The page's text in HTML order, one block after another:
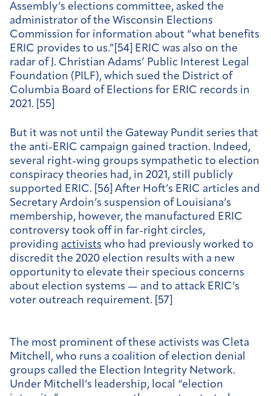
Assembly’s elections committee, asked the
administrator of the Wisconsin Elections
Commission for information about “what benefits
ERIC provides to us.”[54] ERIC was also on the
radar of J. Christian Adams’ Public Interest Legal
Foundation (PILF), which sued the District of
Columbia Board of Elections for ERIC records in
2021. [55]
But it was not until the Gateway Pundit series that
the anti-ERIC campaign gained traction. Indeed,
several right-wing groups sympathetic to election
conspiracy theories had, in 2021, still publicly
supported ERIC. [56] After Hoft’s ERIC articles and
Secretary Ardoin’s suspension of Louisiana’s
membership, however, the manufactured ERIC
controversy took off in far-right circles,
providing activists who had previously worked to
discredit the 2020 election results with a new
opportunity to elevate their specious concerns
about election systems — and to attack ERIC’s
voter outreach requirement. [57]
The most prominent of these activists was Cleta
Mitchell, who runs a coalition of election denial
groups called the Election Integrity Network.
Under Mitchell’s leadership, local “election